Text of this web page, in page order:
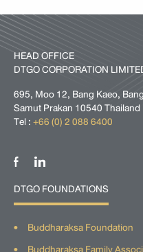
HEAD OFFICE
DTGO CORPORATION
695, Moo 12, Bang Kaeo,
Samut Prakan 10540 Thailand
Tel :+66 (0) 2 088 6400
DTGO FOUNDATIONS
Buddharaksa Foundation